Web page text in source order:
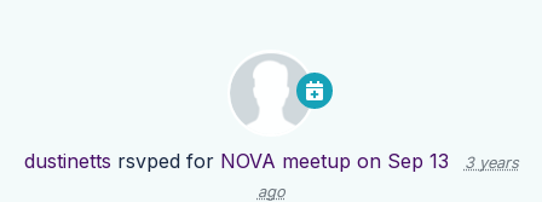
dustinetts rsvped for NOVA meetup on Sep 13
3 years
ago